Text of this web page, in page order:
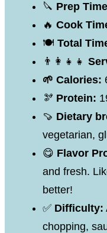
🔪 Prep
🔥 Cook
🍽 Total
👨‍👩‍👧‍👧
🌱 Calories:
🫘 Protein:
🍠 Dietary
vegetarian,
😋 Flavor
and fresh.
better!
✅ Difficulty:
chopping,